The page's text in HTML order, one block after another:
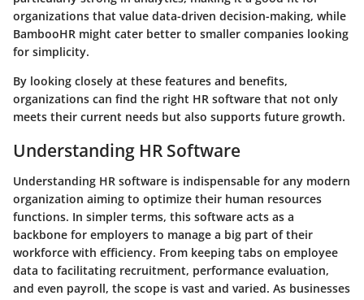
organizations that value data-driven decision-making, while
BambooHR might cater better to smaller companies looking
for simplicity.
By looking closely at these features and benefits,
organizations can find the right HR software that not only
meets their current needs but also supports future growth.
Understanding HR Software
Understanding HR software is indispensable for any modern
organization aiming to optimize their human resources
functions. In simpler terms, this software acts as a
backbone for employers to manage a big part of their
workforce with efficiency. From keeping tabs on employee
data to facilitating recruitment, performance evaluation,
and even payroll, the scope is vast and varied. As businesses